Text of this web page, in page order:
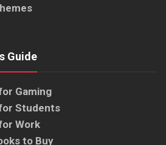
Guide
Gaming
Students
Work
to Buy